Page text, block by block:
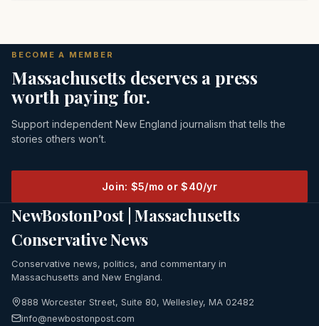
BECOME A MEMBER
Massachusetts deserves a press
worth paying for.
Support independent New England journalism that tells the
stories others won’t.
Join: $5/mo or $40/yr
NewBostonPost | Massachusetts
Conservative News
Conservative news, politics, and commentary in
Massachusetts and New England.
888 Worcester Street, Suite 80, Wellesley, MA 02482
info@newbostonpost.com